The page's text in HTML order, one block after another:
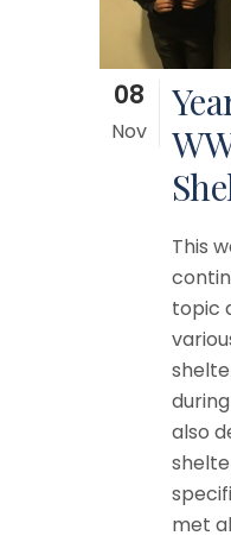
08
Nov
This
topic
also
met